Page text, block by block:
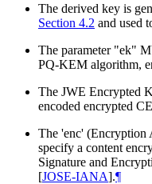
The derived key is
Section 4.2 and used
The parameter "ek"
PQ-KEM algorithm,
The JWE Encrypted
encoded encrypted
The 'enc' (Encryption
specify a content
Signature and
[JOSE-IANA].¶